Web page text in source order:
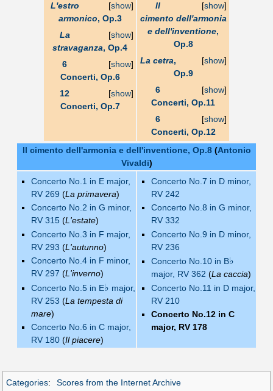
[show]
L'estro
armonico, Op.3
[show]
La
stravaganza, Op.4
[show]
6
Concerti, Op.6
[show]
12
Concerti, Op.7
[show]
Il
cimento dell'armonia
e dell'inventione,
Op.8
[show]
La cetra,
Op.9
[show]
6
Concerti, Op.11
[show]
6
Concerti, Op.12
Il cimento dell'armonia e dell'inventione, Op.8(Antonio
Vivaldi)
Concerto No.1 in E major,
RV 269 (La primavera)
Concerto No.2 in G minor,
RV 315(L'estate)
Concerto No.3 in F major,
RV 293 (L'autunno)
Concerto No.4 in F minor,
RV 297 (L'inverno)
Concerto No.5 in E♭ major,
RV 253 (La tempesta di
mare)
Concerto No.6 in C major,
RV 180(Il piacere)
Concerto No.7 in D minor,
RV 242
Concerto No.8 in G minor,
RV 332
Concerto No.9 in D minor,
RV 236
Concerto No.10 in B♭
major, RV 362 (La caccia)
Concerto No.11 in D major,
RV 210
Concerto No.12 in C
major, RV 178
Categories:
Scores from the Internet Archive